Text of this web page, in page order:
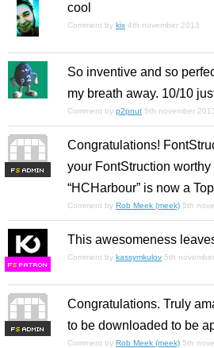
cool
Comment by kix 4th november 2013
So inventive and so
my breath away. 10/10
Comment by p2pnut 5th november
FS
Congratulations!
your FontStruction
“HCHarbour” is now a
Comment by Rob Meek (meek) 5th
FS
This awesomeness
Comment by kassymkulov 5th
FS
Congratulations. Truly
to be downloaded to be
Comment by Rob Meek (meek) 5th